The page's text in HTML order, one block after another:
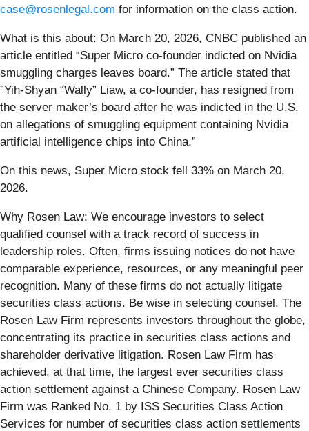
case@rosenlegal.com for information on the class action.
What is this about: On March 20, 2026, CNBC published an
article entitled “Super Micro co-founder indicted on Nvidia
smuggling charges leaves board.” The article stated that
”Yih-Shyan “Wally” Liaw, a co-founder, has resigned from
the server maker’s board after he was indicted in the U.S.
on allegations of smuggling equipment containing Nvidia
artificial intelligence chips into China.”
On this news, Super Micro stock fell 33% on March 20,
2026.
Why Rosen Law: We encourage investors to select
qualified counsel with a track record of success in
leadership roles. Often, firms issuing notices do not have
comparable experience, resources, or any meaningful peer
recognition. Many of these firms do not actually litigate
securities class actions. Be wise in selecting counsel. The
Rosen Law Firm represents investors throughout the globe,
concentrating its practice in securities class actions and
shareholder derivative litigation. Rosen Law Firm has
achieved, at that time, the largest ever securities class
action settlement against a Chinese Company. Rosen Law
Firm was Ranked No. 1 by ISS Securities Class Action
Services for number of securities class action settlements